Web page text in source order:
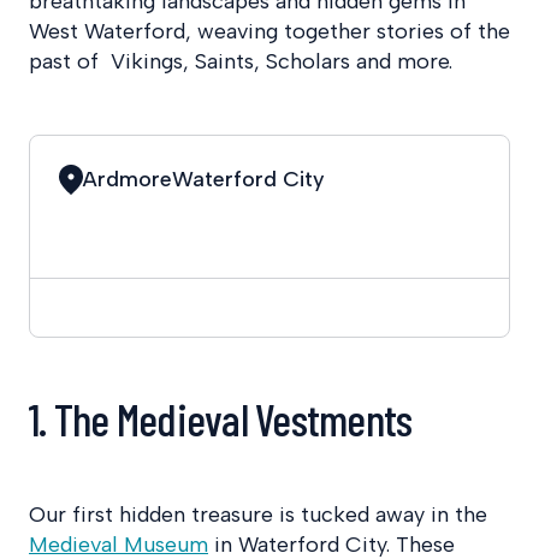
1. The Medieval Vestments
Our first hidden treasure is tucked away in the
Medieval Museum in Waterford City. These
West Waterford, weaving together stories of the
past of Vikings, Saints, Scholars and more.
ArdmoreWaterford City